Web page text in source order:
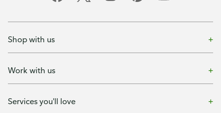
Shop with us
Work with us
Services you'll love